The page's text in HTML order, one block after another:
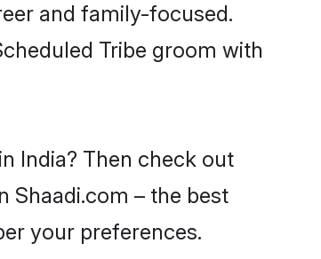
and family-focused.
Tribe groom with
India? Then check out
Shaadi.com – the best
your preferences.